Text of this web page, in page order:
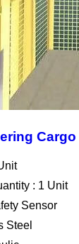
: 1 Unit
Sensor
Steel